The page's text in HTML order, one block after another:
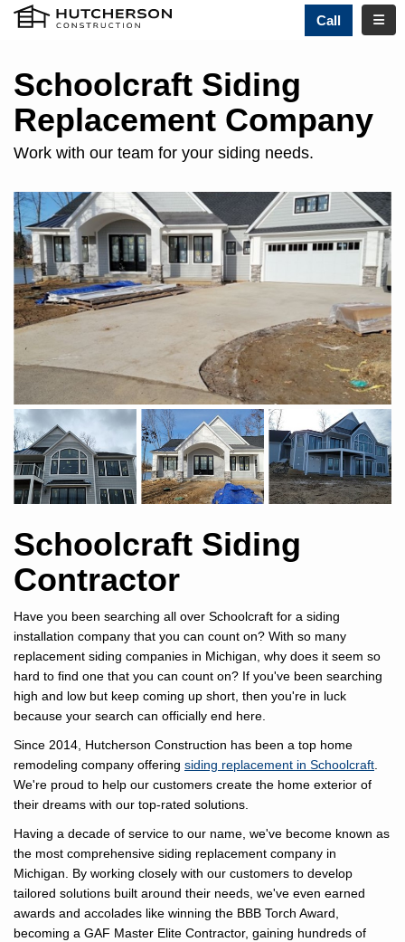
Call
Schoolcraft Siding
Replacement Company
Work with our team for your siding needs.
Schoolcraft Siding
Contractor
Have you been searching all over Schoolcraft for a siding
installation company that you can count on? With so many
replacement siding companies in Michigan, why does it seem so
hard to find one that you can count on? If you've been searching
high and low but keep coming up short, then you're in luck
because your search can officially end here.
Since 2014, Hutcherson Construction has been a top home
remodeling company offering siding replacement in Schoolcraft
We're proud to help our customers create the home exterior of
their dreams with our top-rated solutions.
Having a decade of service to our name, we've become known as
the most comprehensive siding replacement company in
Michigan. By working closely with our customers to develop
tailored solutions built around their needs, we've even earned
awards and accolades like winning the BBB Torch Award,
becoming a GAF Master Elite Contractor, gaining hundreds of